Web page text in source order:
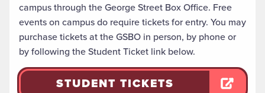
campus through the George Street Box Office. Free
events on campus do require tickets for entry. You may
purchase tickets at the GSBO in person, by phone or
by following the Student Ticket link below.
STUDENT TICKETS